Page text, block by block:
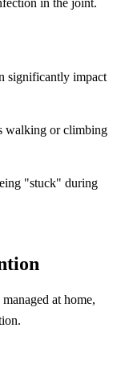
in the joint.
significantly impact
walking or climbing
"stuck" during
at home,